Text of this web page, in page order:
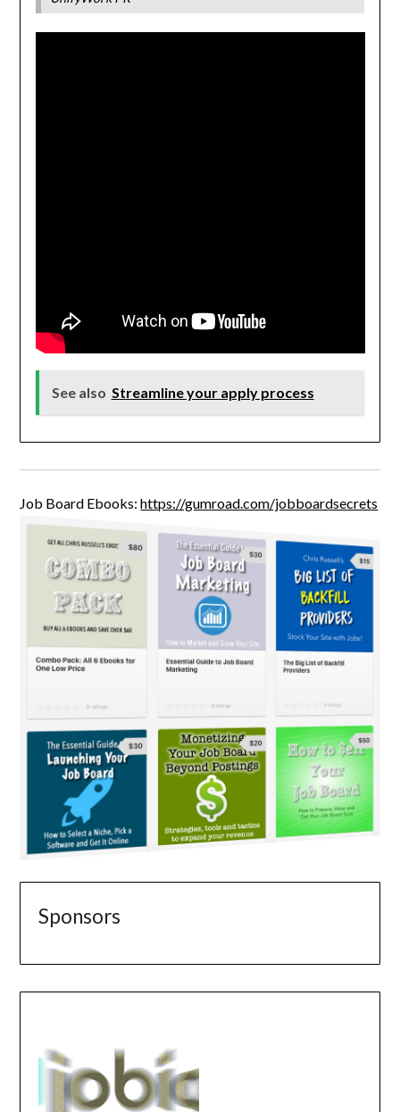
See also Streamline your apply process
Job Board Ebooks:https://gumroad.com/jobboardsecrets
Sponsors